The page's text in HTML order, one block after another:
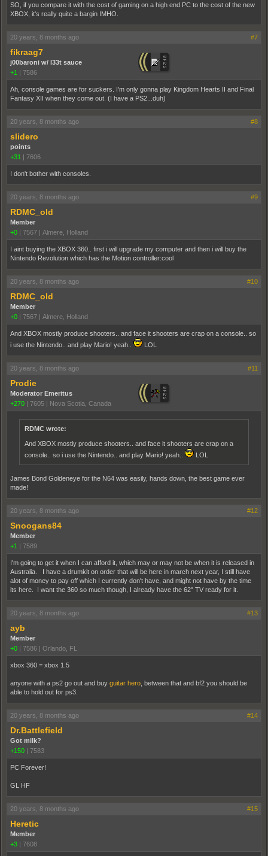
SO, if you compare it with the cost of gaming on a high end PC to the cost of the new
XBOX, it's really quite a bargin IMHO.
20 years, 8 months ago #7
fikraag7
j00baroni w/ l33t sauce
+1 | 7586
Ah, console games are for suckers. I'm only gonna play Kingdom Hearts II and Final
Fantasy XII when they come out. (I have a PS2...duh)
20 years, 8 months ago #8
slidero
points
+31 | 7606
I don't bother with consoles.
20 years, 8 months ago #9
RDMC_old
Member
+0 | 7567 | Almere, Holland
I aint buying the XBOX 360.. first i will upgrade my computer and then i will buy the
Nintendo Revolution which has the Motion controller:cool
20 years, 8 months ago #10
RDMC_old
Member
+0 | 7567 | Almere, Holland
And XBOX mostly produce shooters.. and face it shooters are crap on a console.. so
i use the Nintendo.. and play Mario! yeah..
LOL
20 years, 8 months ago #11
Prodie
Moderator Emeritus
+270 | 7605 | Nova Scotia, Canada
RDMC wrote:
And XBOX mostly produce shooters.. and face it shooters are crap on a
console.. so i use the Nintendo.. and play Mario! yeah..
LOL
James Bond Goldeneye for the N64 was easily, hands down, the best game ever
made!
20 years, 8 months ago #12
Snoogans84
Member
+1 | 7589
I'm going to get it when I can afford it, which may or may not be when it is released in
Australia. I have a drumkit on order that will be here in march next year, I still have
alot of money to pay off which I currently don't have, and might not have by the time
its here. I want the 360 so much though, I already have the 62" TV ready for it.
20 years, 8 months ago #13
ayb
Member
+0 | 7586 | Orlando, FL
xbox 360 = xbox 1.5
anyone with a ps2 go out and buy guitar hero , between that and bf2 you should be
able to hold out for ps3.
20 years, 8 months ago #14
Dr.Battlefield
Got milk?
+150 | 7583
PC Forever!
GL HF
20 years, 8 months ago #15
Heretic
Member
+3 | 7608